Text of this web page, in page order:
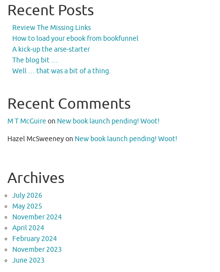
Recent Posts
Review The Missing Links
How to load your ebook from bookfunnel
A kick-up the arse-starter
The blog bit …
Well … that was a bit of a thing.
Recent Comments
M T McGuire on New book launch pending! Woot!
Hazel McSweeneyon New book launch pending! Woot!
Archives
July 2026
May 2025
November 2024
April 2024
February 2024
November 2023
June 2023